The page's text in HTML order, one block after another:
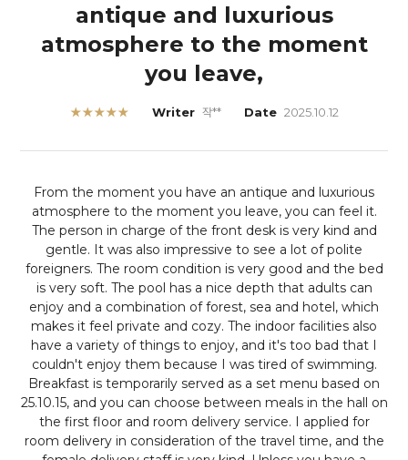
antique and luxurious
atmosphere to the moment
you leave,
★★★★★ Writer 작** Date 2025.10.12
From the moment you have an antique and luxurious
atmosphere to the moment you leave, you can feel it.
The person in charge of the front desk is very kind and
gentle. It was also impressive to see a lot of polite
foreigners. The room condition is very good and the bed
is very soft. The pool has a nice depth that adults can
enjoy and a combination of forest, sea and hotel, which
makes it feel private and cozy. The indoor facilities also
have a variety of things to enjoy, and it's too bad that I
couldn't enjoy them because I was tired of swimming.
Breakfast is temporarily served as a set menu based on
25.10.15, and you can choose between meals in the hall on
the first floor and room delivery service. I applied for
room delivery in consideration of the travel time, and the